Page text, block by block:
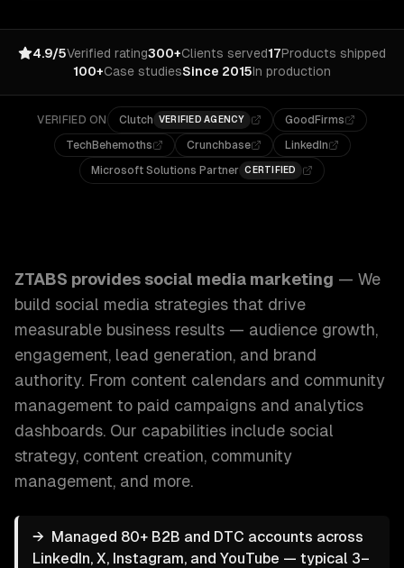
4.9/5Verified rating300+Clients served17Products shipped
100+Case studiesSince 2015In production
VERIFIED ON Clutch VERIFIED AGENCY
GoodFirms
TechBehemoths
Crunchbase
LinkedIn
Microsoft Solutions Partner CERTIFIED
ZTABS provides social media marketing — We
build social media strategies that drive
measurable business results — audience growth,
engagement, lead generation, and brand
authority. From content calendars and community
management to paid campaigns and analytics
dashboards. Our capabilities include social
strategy, content creation, community
management, and more.
→ Managed 80+ B2B and DTC accounts across
LinkedIn, X, Instagram, and YouTube — typical 3–